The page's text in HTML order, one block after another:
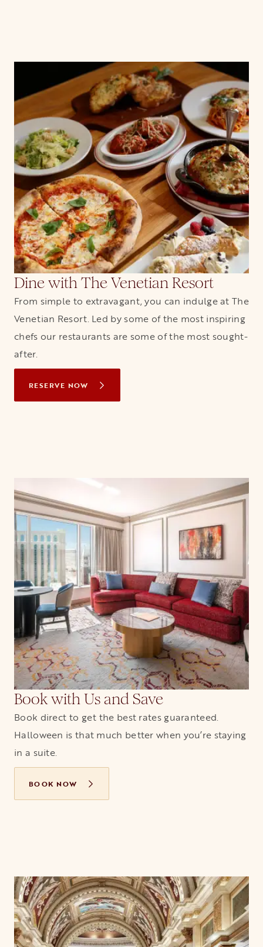
Dine with The Venetian Resort
From simple to extravagant, you can indulge at The
Venetian Resort. Led by some of the most inspiring
chefs our restaurants are some of the most sought-
after.
RESERVE NOW
Book with Us and Save
Book direct to get the best rates guaranteed.
Halloween is that much better when you’re staying
in a suite.
BOOK NOW